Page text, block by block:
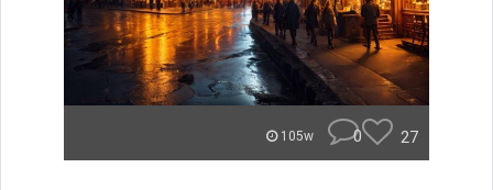
105w 0 27